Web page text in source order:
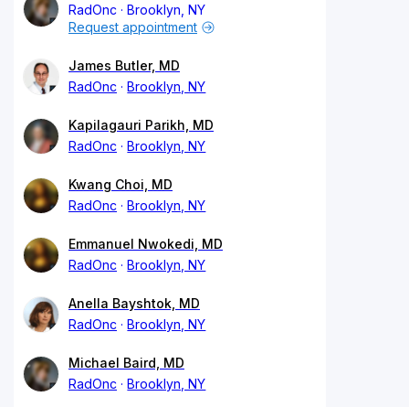
RadOnc
Brooklyn, NY
Request appointment
James Butler, MD
RadOnc
Brooklyn, NY
Kapilagauri Parikh, MD
RadOnc
Brooklyn, NY
Kwang Choi, MD
RadOnc
Brooklyn, NY
Emmanuel Nwokedi, MD
RadOnc
Brooklyn, NY
Anella Bayshtok, MD
RadOnc
Brooklyn, NY
Michael Baird, MD
RadOnc
Brooklyn, NY